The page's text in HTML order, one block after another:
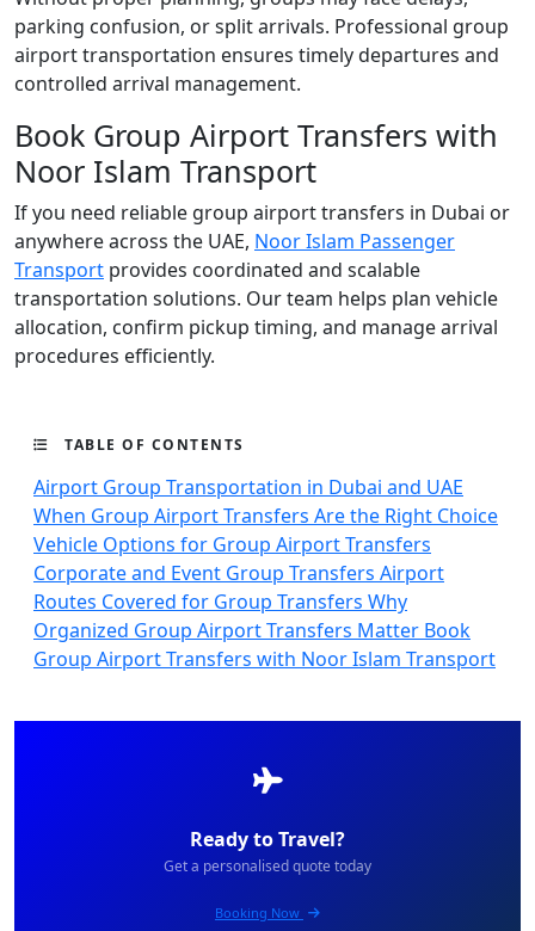
parking confusion, or split arrivals. Professional group
airport transportation ensures timely departures and
controlled arrival management.
Book Group Airport Transfers with
Noor Islam Transport
If you need reliable group airport transfers in Dubai or
anywhere across the UAE, Noor Islam Passenger
Transport provides coordinated and scalable
transportation solutions. Our team helps plan vehicle
allocation, confirm pickup timing, and manage arrival
procedures efficiently.
TABLE OF CONTENTS
Airport Group Transportation in Dubai and UAE
When Group Airport Transfers Are the Right Choice
Vehicle Options for Group Airport Transfers
Corporate and Event Group Transfers Airport
Routes Covered for Group Transfers Why
Organized Group Airport Transfers Matter Book
Group Airport Transfers with Noor Islam Transport
Ready to Travel?
Get a personalised quote today
Booking Now